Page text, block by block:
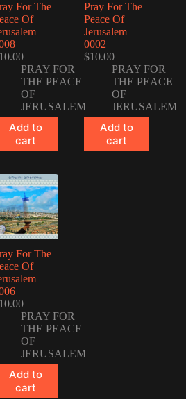
For The
Of
10.00
PRAY FOR
THE PEACE
OF
JERUSALEM
Add to
cart
Pray For The
Peace Of
Jerusalem
0002
$10.00
PRAY FOR
THE PEACE
OF
JERUSALEM
Add to
cart
For The
Of
10.00
PRAY FOR
THE PEACE
OF
JERUSALEM
Add to
cart